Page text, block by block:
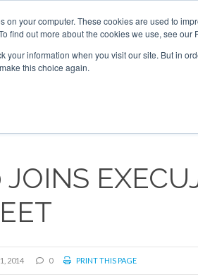
on your computer. These cookies are used to
find out more about the cookies we use, see our
your information when you visit our site. But in
this choice again.
Search
Search
Search
2014 0 PRINT THIS PAGE